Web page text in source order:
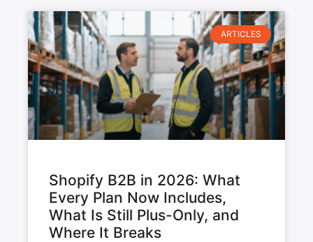
ARTICLES
Shopify B2B in 2026: What
Every Plan Now Includes,
What Is Still Plus-Only, and
Where It Breaks